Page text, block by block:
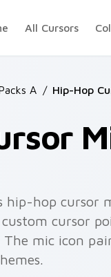
All Cursors
A / Hip-Hop
hip-hop cursor
cursor
The mic icon